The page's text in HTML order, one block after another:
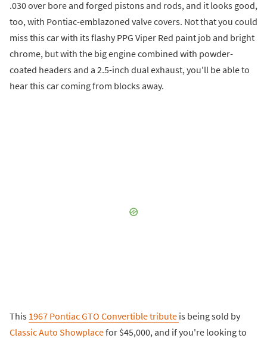
.030 over bore and forged pistons and rods, and it looks good,
too, with Pontiac-emblazoned valve covers. Not that you could
miss this car with its flashy PPG Viper Red paint job and bright
chrome, but with the big engine combined with powder-
coated headers and a 2.5-inch dual exhaust, you'll be able to
hear this car coming from blocks away.
This 1967 Pontiac GTO Convertible tribute is being sold by
Classic Auto Showplacefor $45,000, and if you're looking to